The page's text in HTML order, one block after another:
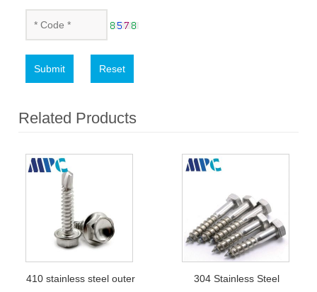
Submit Reset
Related Products
410 stainless steel outer
304 Stainless Steel